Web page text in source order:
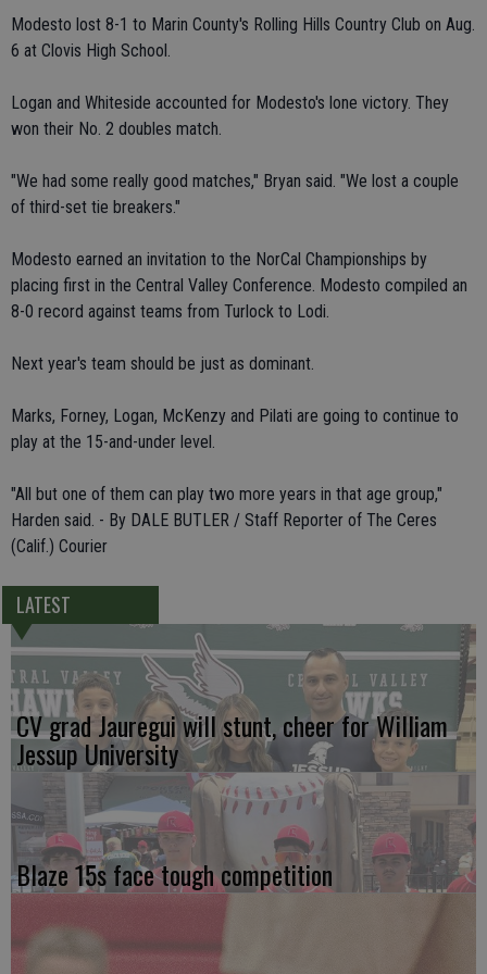
Modesto lost 8-1 to Marin County's Rolling Hills Country Club on Aug.
6 at Clovis High School.
Logan and Whiteside accounted for Modesto's lone victory. They
won their No. 2 doubles match.
"We had some really good matches," Bryan said. "We lost a couple
of third-set tie breakers."
Modesto earned an invitation to the NorCal Championships by
placing first in the Central Valley Conference. Modesto compiled an
8-0 record against teams from Turlock to Lodi.
Next year's team should be just as dominant.
Marks, Forney, Logan, McKenzy and Pilati are going to continue to
play at the 15-and-under level.
"All but one of them can play two more years in that age group,"
Harden said. - By DALE BUTLER / Staff Reporter of The Ceres
(Calif.) Courier
LATEST
CV grad Jauregui will stunt, cheer for William
Jessup University
Blaze 15s face tough competition